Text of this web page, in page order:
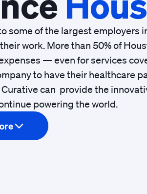
some of the largest employers
work. More than 50% of
— even for services
to have their healthcare
can provide the
powering the world.